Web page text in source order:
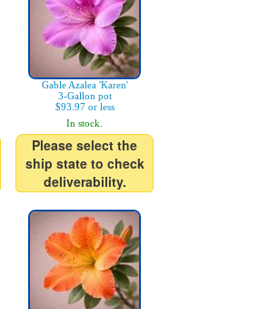
Gable Azalea 'Karen'
3-Gallon pot
$93.97 or less
In stock.
Please select the
ship state to check
deliverability.